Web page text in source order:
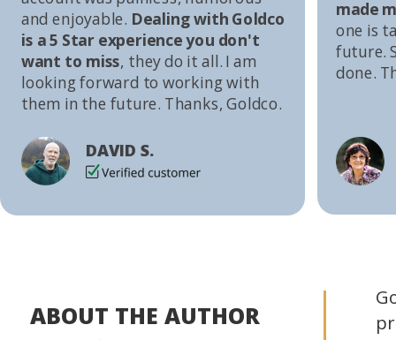
made
one is
future.
done.
and enjoyable. Dealing with Goldco
is a 5 Star experience you don't
want to miss, they do it all. I am
looking forward to working with
them in the future. Thanks, Goldco.
DAVID S.
ABOUT THE AUTHOR